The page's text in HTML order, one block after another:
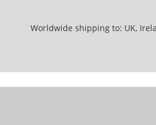
Worldwide shipping to: UK,